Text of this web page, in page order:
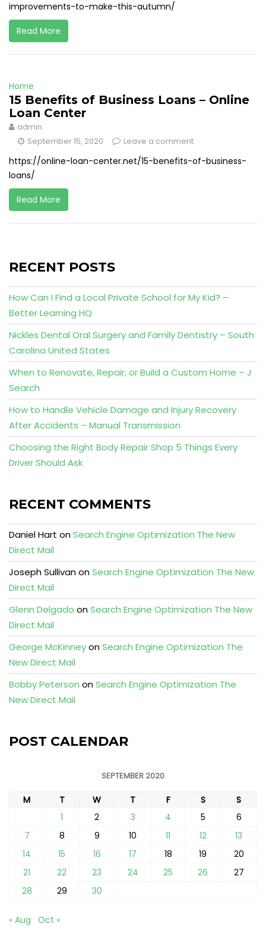
improvements-to-make-this-autumn/
Read More
Home
15 Benefits of Business Loans – Online
Loan Center
admin
September 15, 2020
Leave a comment
https://online-loan-center.net/15-benefits-of-business-
loans/
Read More
RECENT POSTS
How Can I Find a Local Private School for My Kid? –
Better Learning HQ
Nickles Dental Oral Surgery and Family Dentistry – South
Carolina United States
When to Renovate, Repair, or Build a Custom Home – J
Search
How to Handle Vehicle Damage and Injury Recovery
After Accidents – Manual Transmission
Choosing the Right Body Repair Shop 5 Things Every
Driver Should Ask
RECENT COMMENTS
Daniel Hart onSearch Engine Optimization The New
Direct Mail
Joseph SullivanonSearch Engine Optimization The New
Direct Mail
Glenn Delgado onSearch Engine Optimization The New
Direct Mail
George McKinneyonSearch Engine Optimization The
New Direct Mail
Bobby Peterson onSearch Engine Optimization The
New Direct Mail
POST CALENDAR
SEPTEMBER 2020
M T W T F S
S
1
2 3 4 5
6
7
8 9 10 11 12
13
14
15 16 17 18 19
20
21
22 23 24 25 26
27
28
29 30
« Aug Oct »